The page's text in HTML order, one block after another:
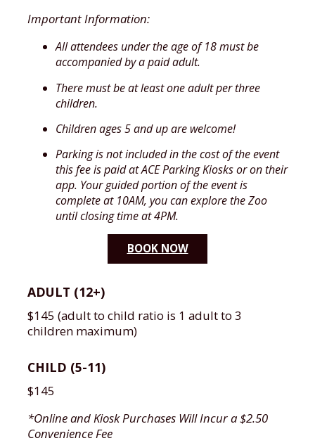
Important Information:
All attendees under the age of 18 must be
accompanied by a paid adult.
There must be at least one adult per three
children.
Children ages 5 and up are welcome!
Parking is not included in the cost of the event
this fee is paid at ACE Parking Kiosks or on their
app. Your guided portion of the event is
complete at 10AM, you can explore the Zoo
until closing time at 4PM.
BOOK NOW
ADULT (12+)
$145 (adult to child ratio is 1 adult to 3
children maximum)
CHILD (5-11)
$145
*Online and Kiosk Purchases Will Incur a $2.50
Convenience Fee